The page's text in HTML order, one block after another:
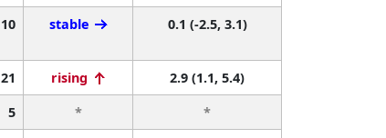
10 stable 0.1 (-2.5, 3.1)
21 rising
2.9 (1.1, 5.4)
5 *
*